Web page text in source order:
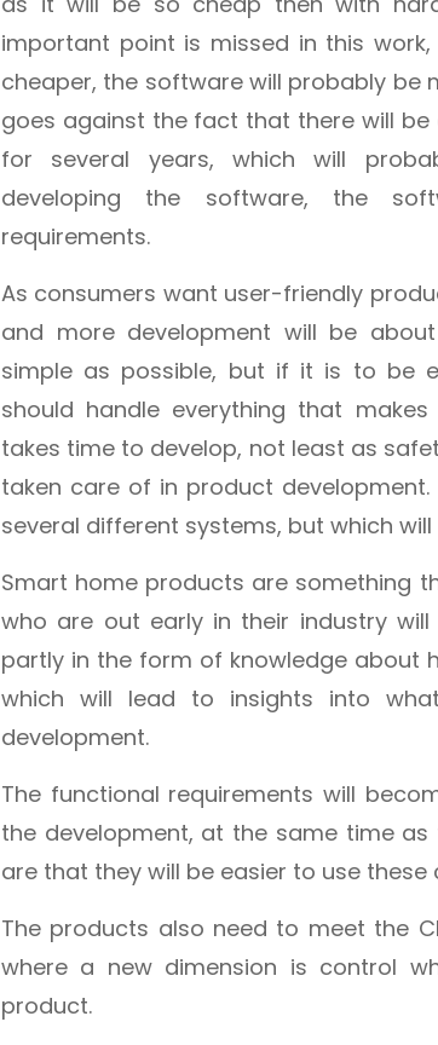
important point is missed in this
cheaper, the software will probably be
goes against the fact that there will
for several years, which will
developing the software, the
requirements.
As consumers want user-friendly
and more development will be
simple as possible, but if it is to be
should handle everything that
takes time to develop, not least as
taken care of in product
several different systems, but which
Smart home products are something
who are out early in their industry
partly in the form of knowledge about
which will lead to insights into
development.
The functional requirements will
the development, at the same time
are that they will be easier to use these
The products also need to meet the
where a new dimension is control
product.